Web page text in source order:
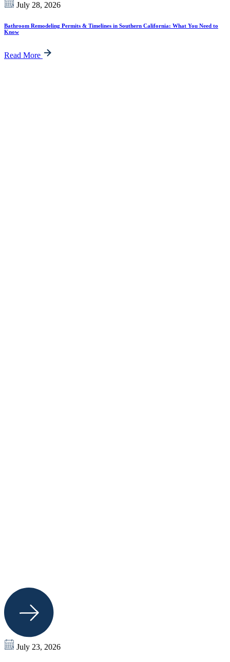
July 28, 2026
Bathroom Remodeling Permits & Timelines in Southern California: What You Need to
Know
Read More
July 23, 2026